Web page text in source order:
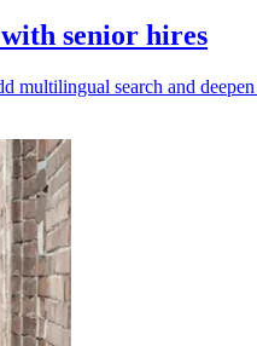
senior hires
multilingual search and